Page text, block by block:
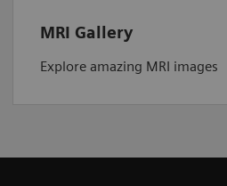
MRI Gallery
Explore amazing MRI images